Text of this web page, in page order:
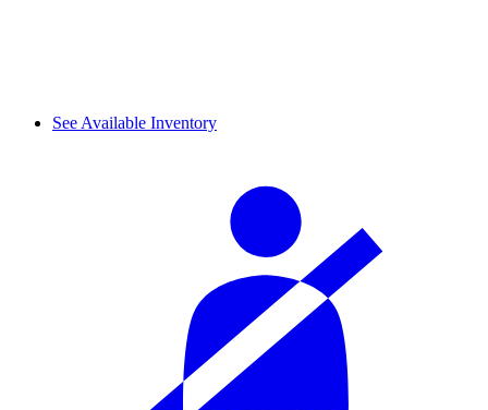
See Available Inventory